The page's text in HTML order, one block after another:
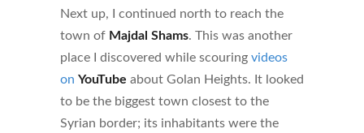
Next up, I continued north to reach the
town of Majdal Shams. This was another
place I discovered while scouring videos
on YouTube about Golan Heights. It looked
to be the biggest town closest to the
Syrian border; its inhabitants were the